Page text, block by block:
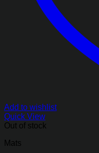
Add to wishlist
Quick View
Out of stock
Mats